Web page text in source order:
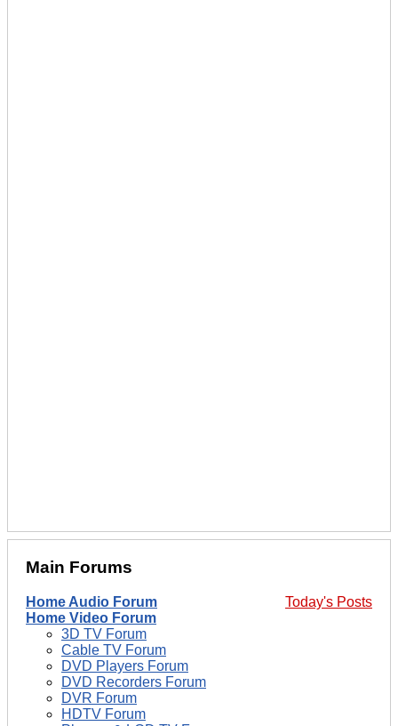
Main Forums
Today's Posts
Home Audio Forum
Home Video Forum
3D TV Forum
Cable TV Forum
DVD Players Forum
DVD Recorders Forum
DVR Forum
HDTV Forum